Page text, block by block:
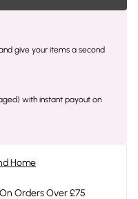
give your items a second
with instant payout on
Home
Orders Over £75